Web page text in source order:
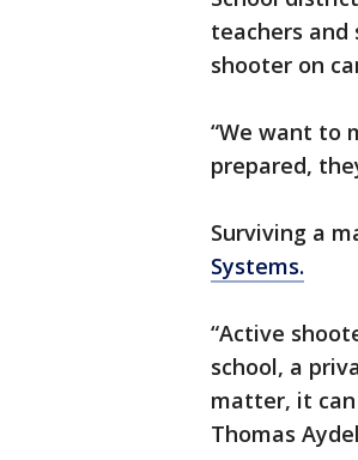
teachers
shooter on
“We want to
prepared,
Surviving a
Systems.
“Active
school, a
matter, it can
Thomas